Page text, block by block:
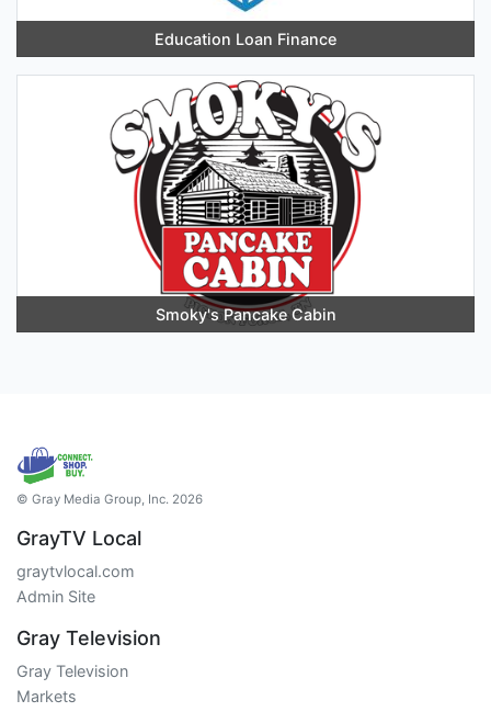
Education Loan Finance
Smoky's Pancake Cabin
© Gray Media Group, Inc. 2026
GrayTV Local
graytvlocal.com
Admin Site
Gray Television
Gray Television
Markets